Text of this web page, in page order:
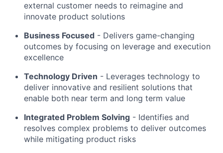
external customer needs to reimagine and
innovate product solutions
Business Focused - Delivers game-changing
outcomes by focusing on leverage and execution
excellence
Technology Driven - Leverages technology to
deliver innovative and resilient solutions that
enable both near term and long term value
Integrated Problem Solving - Identifies and
resolves complex problems to deliver outcomes
while mitigating product risks